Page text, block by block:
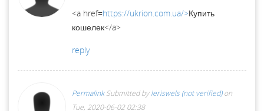
<a href=https://ukrion.com.ua/>Купить
кошелек</a>
reply
Permalink Submitted byleriswels (not verified)on
Tue, 2020-06-02 02:38